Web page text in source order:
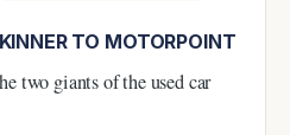
TO MOTORPOINT
two giants of the used car